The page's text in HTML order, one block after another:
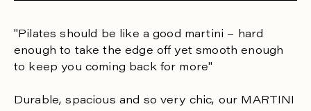
U
L
R
"Pilates should be like a good martini – hard
enough to take the edge off yet smooth enough
to keep you coming back for more"
Durable, spacious and so very chic, our MARTINI